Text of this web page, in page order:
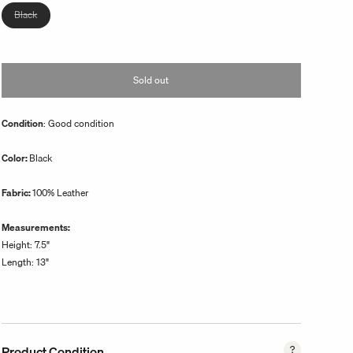
unavailable
BlackVariant
sold
or
Sold out
Condition: Good condition
Color:Black
Fabric:100% Leather
Measurements:
Height: 7.5"
Length: 13"